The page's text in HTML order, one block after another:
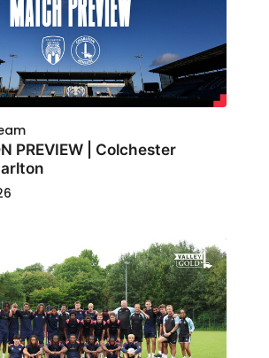
PREVIEW | Colchester